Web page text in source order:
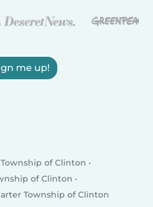
me up!
of Clinton
of Clinton
Township of Clinton